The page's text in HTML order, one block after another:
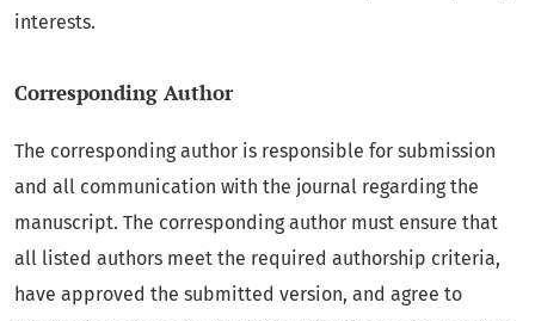
interests.
Corresponding Author
The corresponding author is responsible for submission
and all communication with the journal regarding the
manuscript. The corresponding author must ensure that
all listed authors meet the required authorship criteria,
have approved the submitted version, and agree to